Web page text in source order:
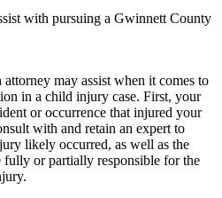
with pursuing a Gwinnett County
may assist when it comes to
in a child injury case. First, your
or occurrence that injured your
with and retain an expert to
likely occurred, as well as the
fully or partially responsible for the